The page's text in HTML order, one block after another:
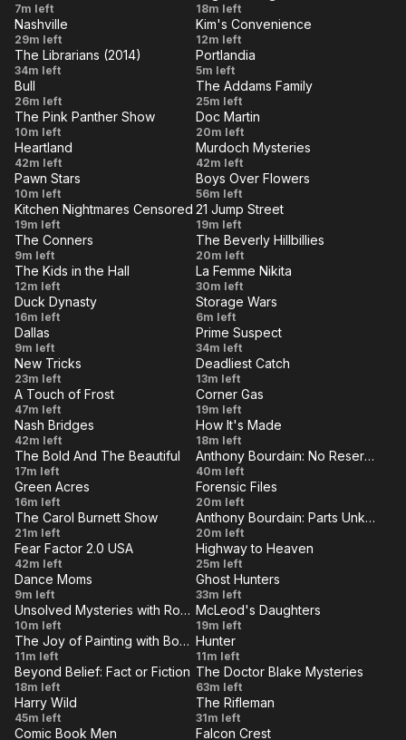
I Do, I
Think
Mine
Quarantine
7m left
Charlie &
The
Revenge
of the
Hot
Nerd
18m left
When
There's
a Fire
in Your
Heart
Nashville
29m left
Ddong
Chim
Kim's Convenience
12m left
And the
Fulfilling
Prophecy
The Librarians (2014)
34m left
Portlandia
308: Soft
Opening
Portlandia
5m left
Justified
Bull
26m left
Morticia
And The
Psychiatrist
The Addams Family
25m left
Jet Pink
/ Pique
Poquette
Paris /
Tickled
Pink
The Pink Panther Show
10m left
Of All the
Harbours
in All the
Towns
Doc Martin
20m left
A Fine
Balance
Heartland
42m left
Double
Life
Murdoch Mysteries
42m left
In the
Doghouse
Pawn Stars
10m left
Episode
8
Boys Over Flowers
56m left
Return to
Amy's
Baking
Company
Kitchen Nightmares Censored
19m left
Last
Chance
High
LIVE 21 Jump Street
19m left
Manifesting,
Marriage
Testing and
Cheeseballs
The Conners
9m left
Jed
Buys
Stock
The Beverly Hillbillies
20m left
Kids
In
The
Hall
122
The Kids in the Hall
12m left
Third
Party
Ripoff
La Femme Nikita
30m left
Governor's
Travels
Duck Dynasty
16m left
San
Burrito
Storage Wars
6m left
Guilt By
Association
Dallas
9m left
Operation
Nadine
(Part 2)
Prime Suspect
34m left
New
Tricks
- Old
School
Ties
New Tricks
23m left
The
Bleeding
Edge
Deadliest Catch
13m left
Dancing
in the
Dark
A Touch of Frost
47m left
Cousin
Carl
Corner Gas
19m left
Vanishing
Act
Nash Bridges
42m left
Lawn
Bowls
and
Model
Jets
How It's Made
18m left
The Bold
And The
Beautiful:
Episode
6171
The Bold And The Beautiful
17m left
Japan
Cook
It
Raw
LIVE Anthony Bourdain: No Reservations
40m left
Culture
Green Acres
16m left
Duelling
Confessions
Forensic Files
20m left
Ross
Martin,
John
Davidson
The Carol Burnett Show
21m left
Las
Vegas
Anthony Bourdain: Parts Unknown
20m left
Scorpion
Tales
Fear Factor 2.0 USA
42m left Summit
Highway to Heaven
25m left
Another
One
Bites
The
Dust
Dance Moms
9m left
A
Shot
in
the
Dark
Ghost Hunters
33m left
Episode
8
Unsolved Mysteries with Robert Stack
10m left
Made
to be
Broken
LIVE McLeod's Daughters
19m left
Mountain
Blossoms
The Joy of Painting with Bob Ross
11m left
The
Last
Kill
LIVE Hunter
11m left
Episode
11
Beyond Belief: Fact or Fiction
18m left
All She
Leaves
Behind
LIVE The Doctor Blake Mysteries
63m left
Too
Harry Wild
45m left Shivaree
The Rifleman
31m left
Comic Book Men Falcon Crest